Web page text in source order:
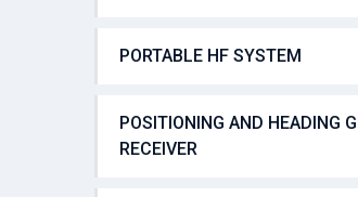
PORTABLE HF SYSTEM
POSITIONING AND HEADING
RECEIVER